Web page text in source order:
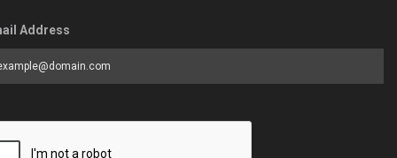
Address